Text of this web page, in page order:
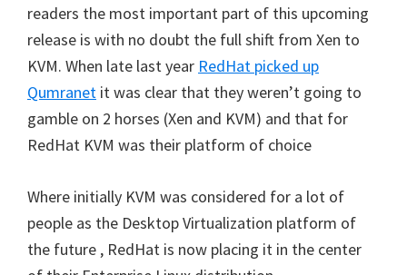
readers the most important part of this upcoming
release is with no doubt the full shift from Xen to
KVM. When late last year RedHat picked up
Qumranet it was clear that they weren’t going to
gamble on 2 horses (Xen and KVM) and that for
RedHat KVM was their platform of choice
Where initially KVM was considered for a lot of
people as the Desktop Virtualization platform of
the future , RedHat is now placing it in the center